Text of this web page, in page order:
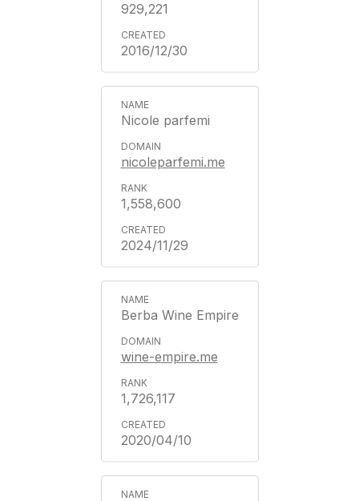
929,221
2016/12/30
Nicole parfemi
nicoleparfemi.me
1,558,600
2024/11/29
Berba Wine Empire
wine-empire.me
1,726,117
2020/04/10